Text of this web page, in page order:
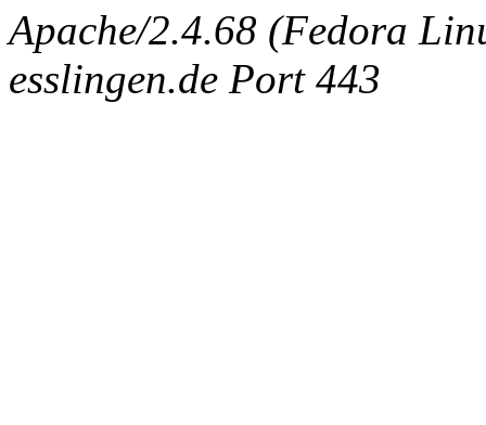
Apache/2.4.68 (Fedora
esslingen.de Port 443